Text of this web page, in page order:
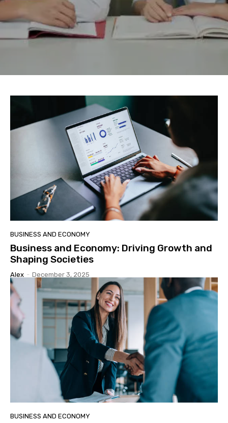
BUSINESS AND ECONOMY
Business and Economy: Driving Growth and
Shaping Societies
Alex - December 3, 2025
BUSINESS AND ECONOMY